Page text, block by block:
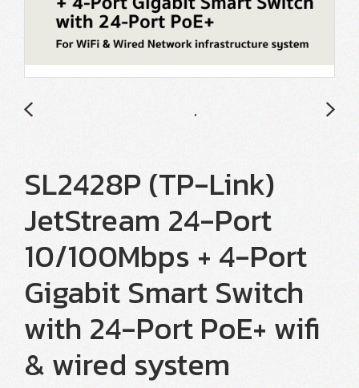
SL2428P (TP-Link)
JetStream 24-Port
10/100Mbps + 4-Port
Gigabit Smart Switch
with 24-Port PoE+ wifi
& wired system